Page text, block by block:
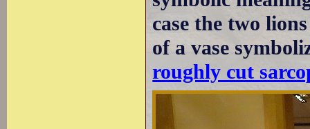
case the two
of a vase
roughly cut